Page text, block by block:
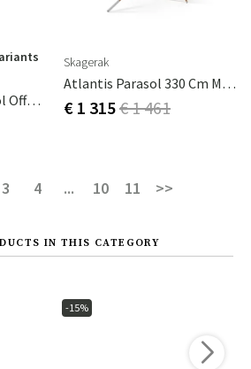
Antibes 330 Cm Parasol Off-White
Skagerak
Atlantis Parasol 330 Cm Meranti
€ 1 315€ 1 461
3 4 ... 10 11 >>
IN THIS CATEGORY
-15%